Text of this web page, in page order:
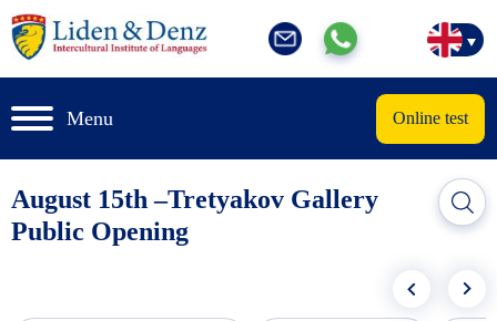
Menu Online test
August 15th –Tretyakov Gallery
Public Opening